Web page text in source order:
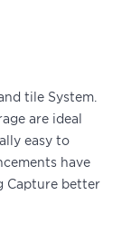
tile System.
are ideal
easy to
have
Capture better